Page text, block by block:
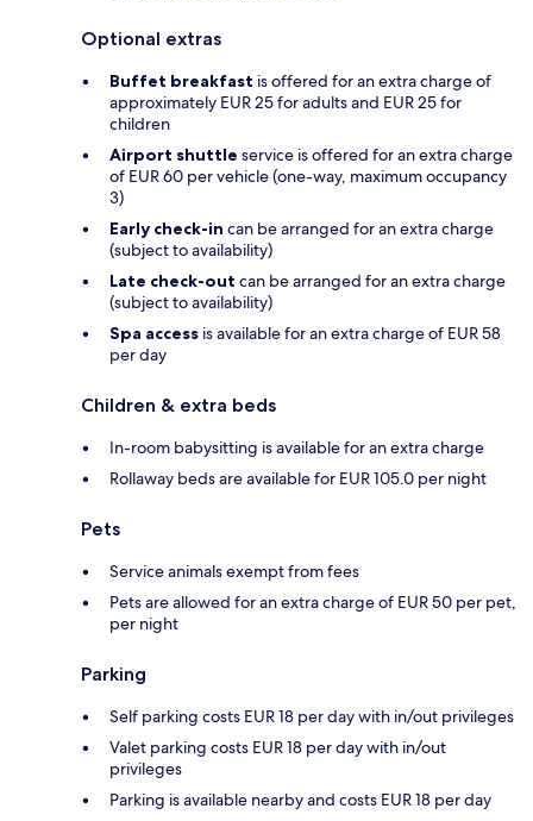
Optional extras
Buffet breakfast is offered for an extra charge of
approximately EUR 25 for adults and EUR 25 for
children
Airport shuttle service is offered for an extra charge
of EUR 60 per vehicle (one-way, maximum occupancy
3)
Early check-in can be arranged for an extra charge
(subject to availability)
Late check-out can be arranged for an extra charge
(subject to availability)
Spa access is available for an extra charge of EUR 58
per day
Children & extra beds
In-room babysitting is available for an extra charge
Rollaway beds are available for EUR 105.0 per night
Pets
Service animals exempt from fees
Pets are allowed for an extra charge of EUR 50 per pet,
per night
Parking
Self parking costs EUR 18 per day with in/out privileges
Valet parking costs EUR 18 per day with in/out
privileges
Parking is available nearby and costs EUR 18 per day